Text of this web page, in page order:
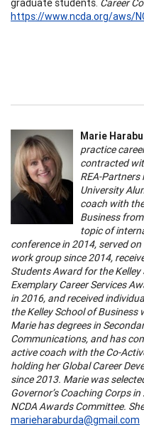
graduate students. Career
https://www.ncda.org/aws/
Marie
practice
contracted
REA-
University
coach with
Business
topic of
conference in 2014, served
work group since 2014,
Students Award for the
Exemplary Career Services
in 2016, and received
the Kelley School of
Marie has degrees in
Communications, and has
active coach with the Co-
holding her Global Career
since 2013. Marie was
Governor’s Coaching Corps
NCDA Awards Committee.
marieharaburda@gmail.com